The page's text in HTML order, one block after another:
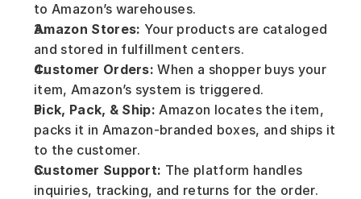
to Amazon’s warehouses.
Amazon Stores: Your products are cataloged
and stored in fulfillment centers.
Customer Orders: When a shopper buys your
item, Amazon’s system is triggered.
Pick, Pack, & Ship: Amazon locates the item,
packs it in Amazon-branded boxes, and ships it
to the customer.
Customer Support: The platform handles
inquiries, tracking, and returns for the order.